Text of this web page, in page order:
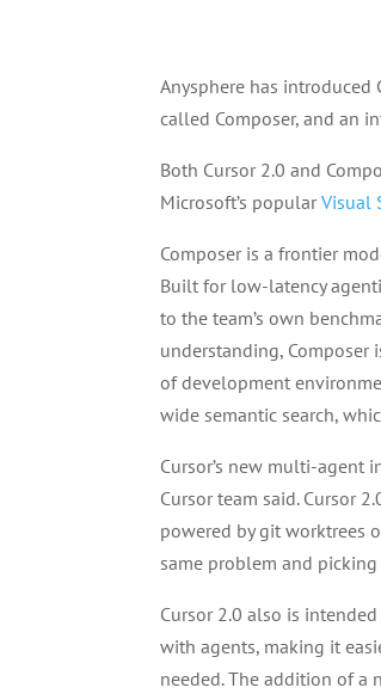
Anysphere has introduced
called Composer, and an
Both Cursor 2.0 and
Microsoft’s popularVisual
Composer is a frontier
Built for low-latency
to the team’s own
understanding,
of development
wide semantic search,
Cursor’s new multi-agent
Cursor team said. Cursor
powered by git worktrees
same problem and
Cursor 2.0 also is
with agents, making it
needed. The addition of